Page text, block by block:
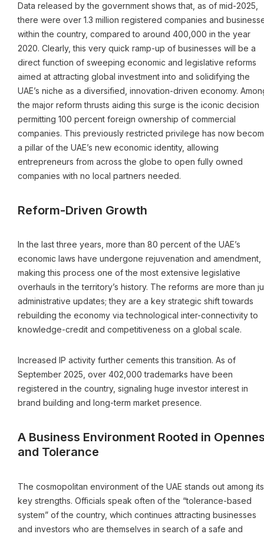
Data released by the government shows that, as of mid-2025,
there were over 1.3 million registered companies and
within the country, compared to around 400,000 in the year
2020. Clearly, this very quick ramp-up of businesses will be a
direct function of sweeping economic and legislative reforms
aimed at attracting global investment into and solidifying the
UAE’s niche as a diversified, innovation-driven economy.
the major reform thrusts aiding this surge is the iconic decision
permitting 100 percent foreign ownership of commercial
companies. This previously restricted privilege has now
a pillar of the UAE’s new economic identity, allowing
entrepreneurs from across the globe to open fully owned
companies with no local partners needed.
Reform-Driven Growth
In the last three years, more than 80 percent of the UAE’s
economic laws have undergone rejuvenation and amendment,
making this process one of the most extensive legislative
overhauls in the territory’s history. The reforms are more than
administrative updates; they are a key strategic shift towards
rebuilding the economy via technological inter-connectivity to
knowledge-credit and competitiveness on a global scale.
Increased IP activity further cements this transition. As of
September 2025, over 402,000 trademarks have been
registered in the country, signaling huge investor interest in
brand building and long-term market presence.
A Business Environment Rooted in
and Tolerance
The cosmopolitan environment of the UAE stands out among its
key strengths. Officials speak often of the “tolerance-based
system” of the country, which continues attracting businesses
and investors who are themselves in search of a safe and